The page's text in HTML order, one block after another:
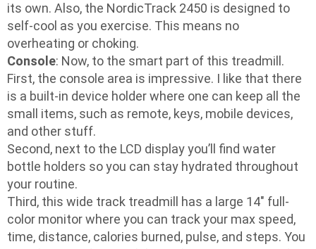
its own. Also, the NordicTrack 2450 is designed to
self-cool as you exercise. This means no
overheating or choking.
Console: Now, to the smart part of this treadmill.
First, the console area is impressive. I like that there
is a built-in device holder where one can keep all the
small items, such as remote, keys, mobile devices,
and other stuff.
Second, next to the LCD display you’ll find water
bottle holders so you can stay hydrated throughout
your routine.
Third, this wide track treadmill has a large 14″ full-
color monitor where you can track your max speed,
time, distance, calories burned, pulse, and steps. You